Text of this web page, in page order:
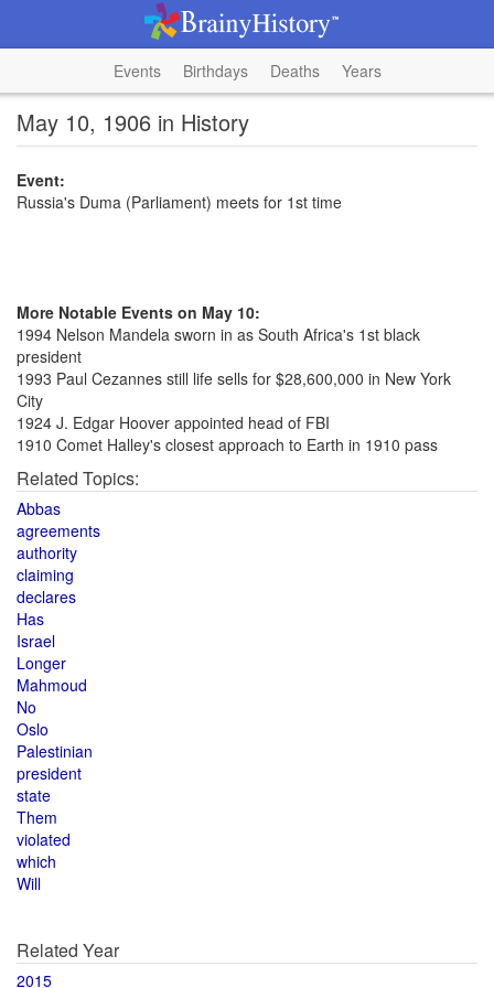
Events Birthdays Deaths Years
May 10, 1906 in History
Event:
Russia's Duma (Parliament) meets for 1st time
More Notable Events on May 10:
1994 Nelson Mandela sworn in as South Africa's 1st black
president
1993 Paul Cezannes still life sells for $28,600,000 in New York
City
1924 J. Edgar Hoover appointed head of FBI
1910 Comet Halley's closest approach to Earth in 1910 pass
Related Topics:
Abbas
agreements
authority
claiming
declares
Has
Israel
Longer
Mahmoud
No
Oslo
Palestinian
president
state
Them
violated
which
Will
Related Year
2015